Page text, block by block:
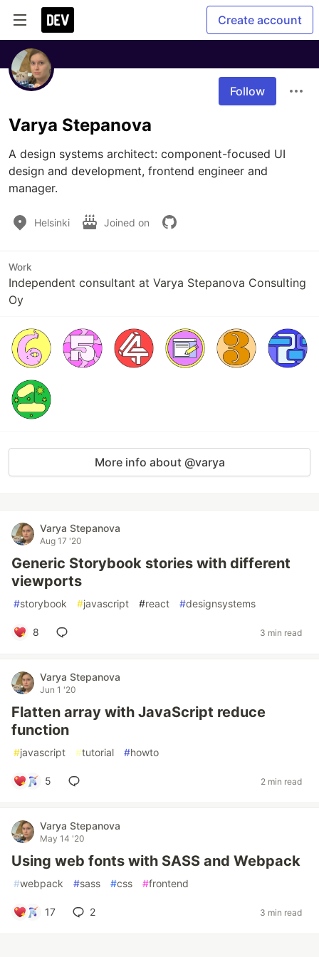
Create account
Follow
Varya Stepanova
A design systems architect: component-focused UI
design and development, frontend engineer and
manager.
Helsinki Joined on
Work
Independent consultant at Varya Stepanova Consulting
Oy
More info about @varya
Varya Stepanova
Aug 17 '20
Generic Storybook stories with different
viewports
#storybook #javascript #react #designsystems
8 3 min read
Varya Stepanova
Jun 1 '20
Flatten array with JavaScript reduce
function
#javascript #tutorial #howto
5 2 min read
Varya Stepanova
May 14 '20
Using web fonts with SASS and Webpack
#webpack #sass #css #frontend
17 2 3 min read